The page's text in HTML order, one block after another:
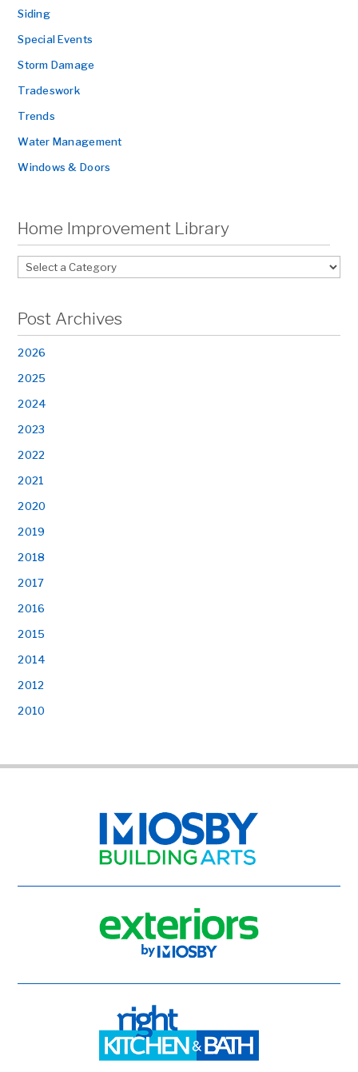
Siding
Special Events
Storm Damage
Tradeswork
Trends
Water Management
Windows & Doors
Home Improvement Library
Post Archives
2026
2025
2024
2023
2022
2021
2020
2019
2018
2017
2016
2015
2014
2012
2010